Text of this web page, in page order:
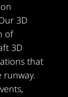
3D
of
3D
that